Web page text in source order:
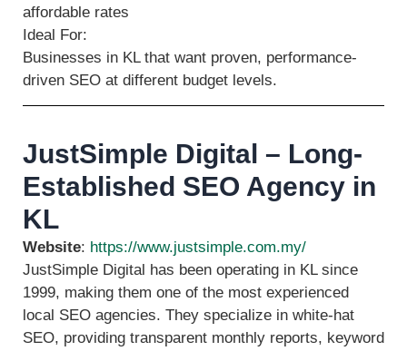
affordable rates
Ideal For:
Businesses in KL that want proven, performance-
driven SEO at different budget levels.
JustSimple Digital – Long-
Established SEO Agency in
KL
Website: https://www.justsimple.com.my/
JustSimple Digital has been operating in KL since
1999, making them one of the most experienced
local SEO agencies. They specialize in white-hat
SEO, providing transparent monthly reports, keyword